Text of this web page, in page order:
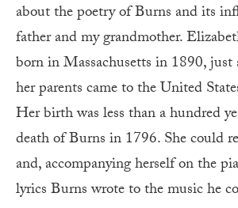
about the poetry of Burns and its
father and my grandmother.
born in Massachusetts in 1890, just
her parents came to the United
Her birth was less than a hundred
death of Burns in 1796. She could
and, accompanying herself on the
lyrics Burns wrote to the music he